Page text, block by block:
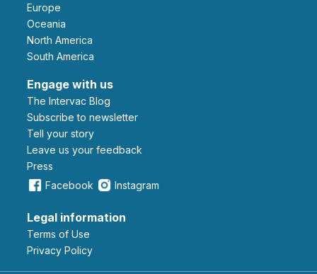
Europe
Oceania
North America
South America
Engage with us
The Intervac Blog
Subscribe to newsletter
Tell your story
leave us your feedback
Press
Facebook
Instagram
Legal information
Terms of Use
Privacy Policy